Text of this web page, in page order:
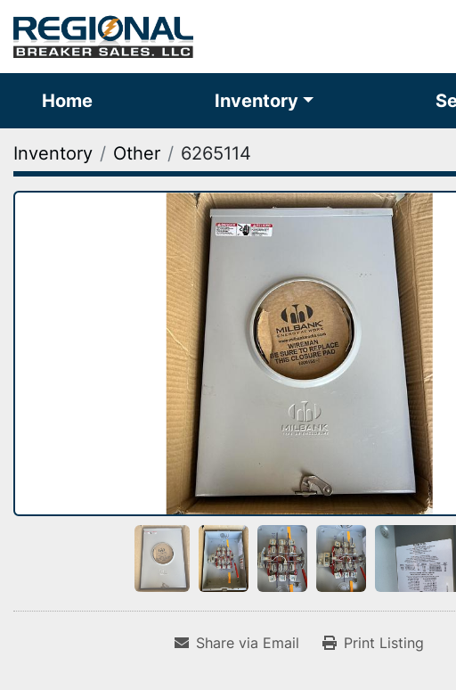
Home Inventory
Inventory Other 6265114
Share via Email Print Listing